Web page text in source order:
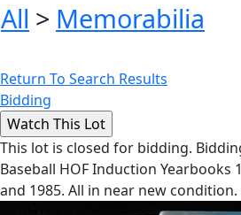
All > Memorabilia
Return To Search Results
Bidding
This lot is closed for bidding.
Baseball HOF Induction Yearbooks
and 1985. All in near new condition.